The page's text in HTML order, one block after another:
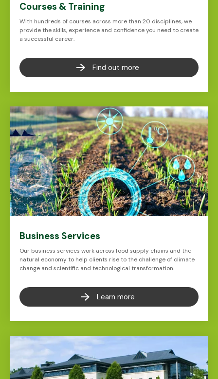
Courses & Training
With hundreds of courses across more than 20 disciplines, we
provide the skills, experience and confidence you need to create
a successful career.
Find out more
Business Services
Our business services work across food supply chains and the
natural economy to help clients rise to the challenge of climate
change and scientific and technological transformation.
Learn more